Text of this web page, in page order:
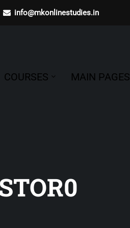
info@mkonlinestudies.in
COURSES MAIN PAGES